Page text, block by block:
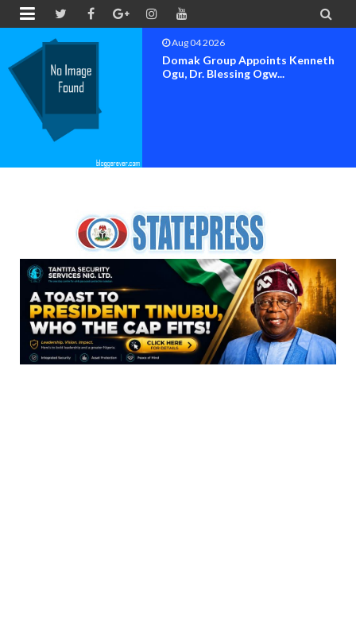
 
Aug 04 2026
OK MOVEMENT BAYELSA STATE
SET FOR OFFICIAL FLAG-OF...